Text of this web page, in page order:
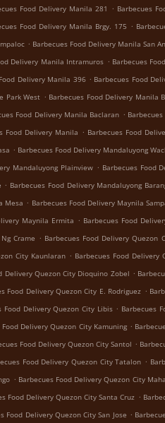
Food Delivery Manila 281 . Barbecues
Food Delivery Manila Brgy. 175 .
. Barbecues Food Delivery Manila San
Delivery Manila Intramuros . Barbecues
Delivery Manila 396 . Barbecues Food
Park West . Barbecues Food Delivery Manila
Food Delivery Manila Baclaran .
Food Delivery Manila . Barbecues Food
. Barbecues Food Delivery Mandaluyong
Mandaluyong Plainview . Barbecues Food
. Barbecues Food Delivery Mandaluyong
Mesa . Barbecues Food Delivery Maynila
Maynila Ermita . Barbecues Food
Crame . Barbecues Food Delivery Quezon
City Kaunlaran . Barbecues Food Delivery
Delivery Quezon City Dioquino Zobel .
Food Delivery Quezon City E. Rodriguez .
Food Delivery Quezon City Libis . Barbecues
Food Delivery Quezon City Kamuning .
Food Delivery Quezon City Santol .
Food Delivery Quezon City Tatalon .
. Barbecues Food Delivery Quezon City
Food Delivery Quezon City Santa Cruz .
Food Delivery Quezon City San Jose .